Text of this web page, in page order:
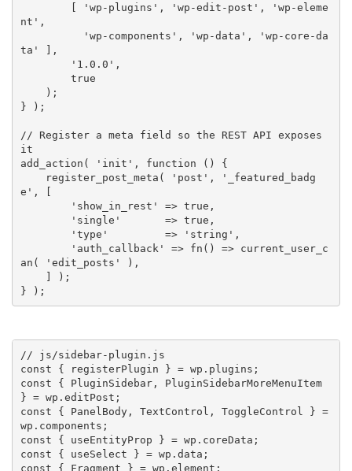
[
'wp-plugins' , 'wp-edit-post' ,
'wp-eleme
nt' ,
'wp-components' , 'wp-data' ,
'wp-core-da
ta'
] ,
'1.0.0' ,
true
) ;
}
) ;
// Register a meta field so the REST API exposes
it
add_action ( 'init' , function ( )
{
register_post_meta ( 'post' ,
'_featured_badg
e' ,
[
'show_in_rest'
=> true ,
'single'
=> true ,
'type'
=> 'string' ,
'auth_callback'
=> fn ( ) =>
current_user_c
an ( 'edit_posts' ) ,
]
) ;
}
) ;
// js/sidebar-plugin.js
const
{ registerPlugin } = wp . plugins ;
const
{ PluginSidebar,
PluginSidebarMoreMenuItem
} = wp . editPost ;
const
{ PanelBody, TextControl , ToggleControl } =
wp . components ;
const
{ useEntityProp } = wp . coreData ;
const
{ useSelect } = wp . data ;
const
{ Fragment } = wp . element ;